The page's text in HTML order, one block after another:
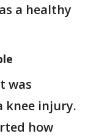
a healthy
was
knee injury.
how